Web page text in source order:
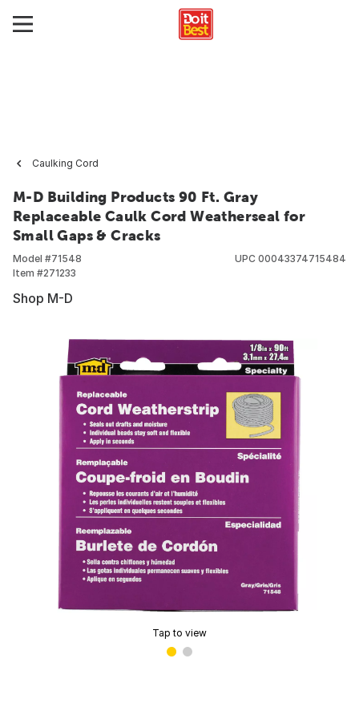
Caulking Cord
M-D Building Products 90 Ft. Gray
Replaceable Caulk Cord Weatherseal for
Small Gaps & Cracks
Model #71548
Item #271233
UPC 00043374715484
Shop M-D
Tap to view